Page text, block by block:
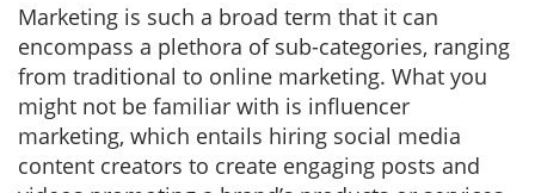
Marketing is such a broad term that it can
encompass a plethora of sub-categories, ranging
from traditional to online marketing. What you
might not be familiar with is influencer
marketing, which entails hiring social media
content creators to create engaging posts and